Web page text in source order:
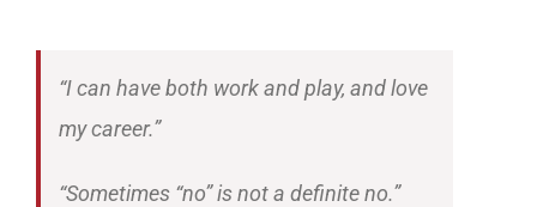
“I can have both work and play, and love
my career.”
“Sometimes “no” is not a definite no.”